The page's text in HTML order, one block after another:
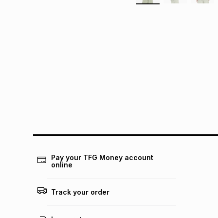
Pay your TFG Money account
online
Track your order